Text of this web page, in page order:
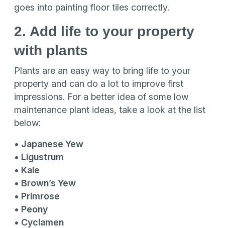
goes into painting floor tiles correctly.
2. Add life to your property
with plants
Plants are an easy way to bring life to your
property and can do a lot to improve first
impressions. For a better idea of some low
maintenance plant ideas, take a look at the list
below:
• Japanese Yew
• Ligustrum
• Kale
• Brown’s Yew
• Primrose
• Peony
• Cyclamen